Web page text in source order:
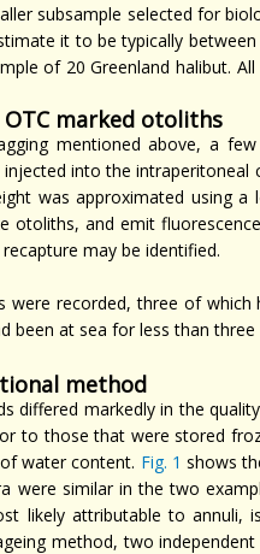
subsample selected for
it to be typically
of 20 Greenland halibut.
marked otoliths
mentioned above, a
into the
was approximated using
otoliths, and emit
may be identified.
were recorded, three of
been at sea for less than
method
differed markedly in the
to those that were stored
water content. Fig. 1 shows
were similar in the two
likely attributable to
method, two independent